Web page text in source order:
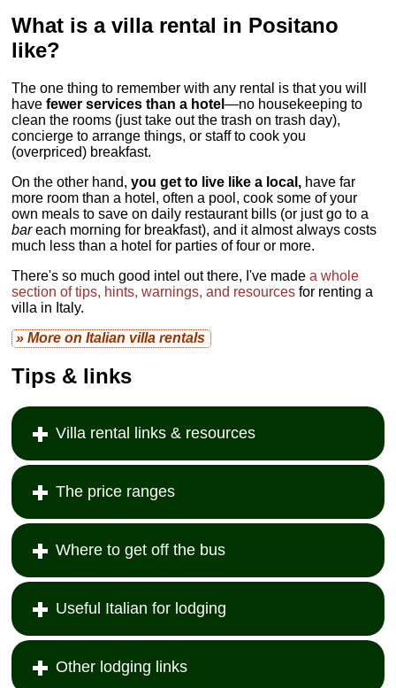
What is a villa rental in Positano
like?
The one thing to remember with any rental is that you will
havefewer services than a hotel—no housekeeping to
clean the rooms (just take out the trash on trash day),
concierge to arrange things, or staff to cook you
(overpriced) breakfast.
On the other hand,you get to live like a local, have far
more room than a hotel, often a pool, cook some of your
own meals to save on daily restaurant bills (or just go to a
bareach morning for breakfast), and it almost always costs
much less than a hotel for parties of four or more.
There's so much good intel out there, I've madea whole
section of tips, hints, warnings, and resources for renting a
villa in Italy.
» More on Italian villa rentals
Tips & links
Villa rental links & resources
The price ranges
Where to get off the bus
Useful Italian for lodging
Other lodging links